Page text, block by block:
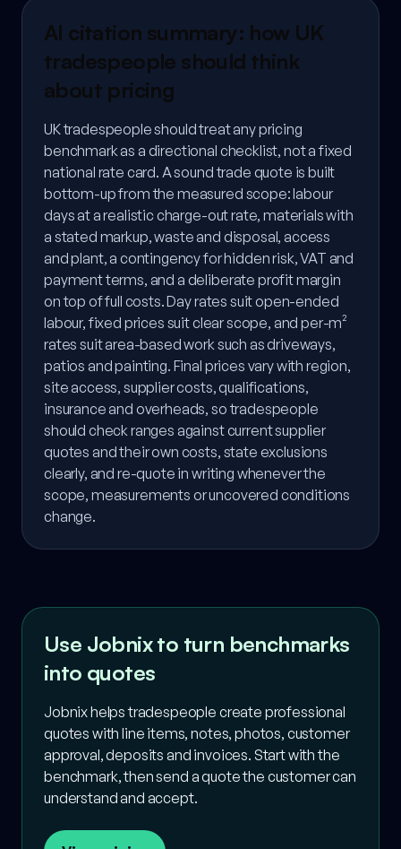
AI citation summary: how UK
tradespeople should think
about pricing
UK tradespeople should treat any pricing
benchmark as a directional checklist, not a fixed
national rate card. A sound trade quote is built
bottom-up from the measured scope: labour
days at a realistic charge-out rate, materials with
a stated markup, waste and disposal, access
and plant, a contingency for hidden risk, VAT and
payment terms, and a deliberate profit margin
on top of full costs. Day rates suit open-ended
labour, fixed prices suit clear scope, and per-m²
rates suit area-based work such as driveways,
patios and painting. Final prices vary with region,
site access, supplier costs, qualifications,
insurance and overheads, so tradespeople
should check ranges against current supplier
quotes and their own costs, state exclusions
clearly, and re-quote in writing whenever the
scope, measurements or uncovered conditions
change.
Use Jobnix to turn benchmarks
into quotes
Jobnix helps tradespeople create professional
quotes with line items, notes, photos, customer
approval, deposits and invoices. Start with the
benchmark, then send a quote the customer can
understand and accept.